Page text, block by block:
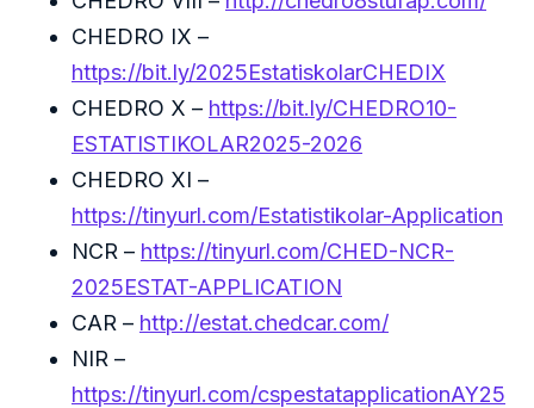
CHEDRO IX –
https://bit.ly/2025EstatiskolarCHEDIX
CHEDRO X – https://bit.ly/CHEDRO10-
ESTATISTIKOLAR2025-2026
CHEDRO XI –
https://tinyurl.com/Estatistikolar-Application
NCR – https://tinyurl.com/CHED-NCR-
2025ESTAT-APPLICATION
CAR – http://estat.chedcar.com/
NIR –
https://tinyurl.com/cspestatapplicationAY25